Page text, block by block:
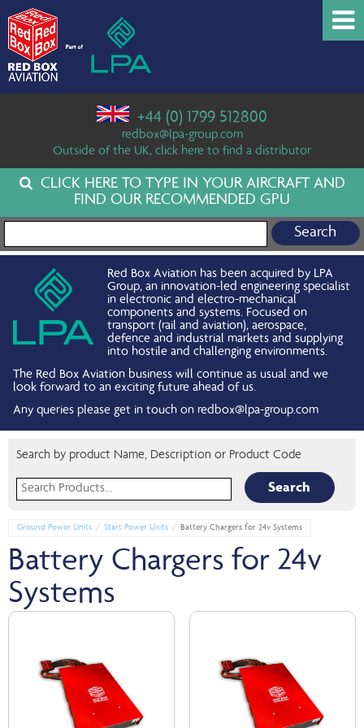
+44 (0) 1799 512800
redbox@lpa-group.com
Outside of the UK, click here to find a distributor
CLICK HERE TO TYPE IN YOUR AIRCRAFT AND
FIND OUR RECOMMENDED GPU
Red Box Aviation has been acquired by LPA
Group, an innovation-led engineering specialist
in electronic and electro-mechanical
components and systems. Focused on
transport (rail and aviation), aerospace,
defence and industrial markets and supplying
into hostile and challenging environments.
The Red Box Aviation business will continue as usual and we
look forward to an exciting future ahead of us.
Any queries please get in touch on redbox@lpa-group.com
Search by product Name, Description or Product Code
Search for:
Ground Power Units Start Power Units Battery Chargers for 24v Systems
Battery Chargers for 24v
Systems